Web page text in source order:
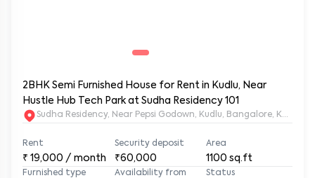
2BHK Semi Furnished House for Rent in Kudlu, Near
Hustle Hub Tech Park at Sudha Residency 101
Sudha Residency, Near Pepsi Godown, Kudlu, Bangalore,
Rent
₹ 19,000 / month
Security deposit
₹60,000
Area
1100 sq.ft
Furnished type Availability from Status